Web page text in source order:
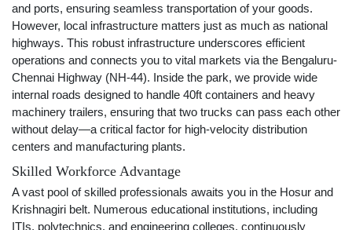
and ports, ensuring seamless transportation of your goods.
However, local infrastructure matters just as much as national
highways. This robust infrastructure underscores efficient
operations and connects you to vital markets via the Bengaluru-
Chennai Highway (NH-44). Inside the park, we provide wide
internal roads designed to handle 40ft containers and heavy
machinery trailers, ensuring that two trucks can pass each other
without delay—a critical factor for high-velocity distribution
centers and manufacturing plants.
Skilled Workforce Advantage
A vast pool of skilled professionals awaits you in the Hosur and
Krishnagiri belt. Numerous educational institutions, including
ITIs, polytechnics, and engineering colleges, continuously